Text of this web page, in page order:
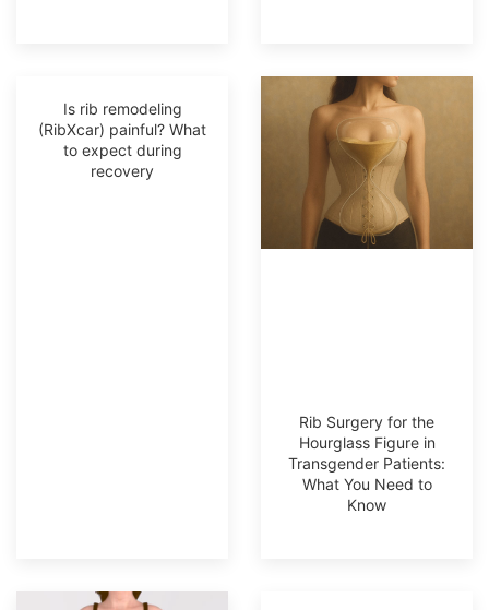
Is rib remodeling
(RibXcar) painful? What
to expect during
recovery
Rib Surgery for the
Hourglass Figure in
Transgender Patients:
What You Need to
Know